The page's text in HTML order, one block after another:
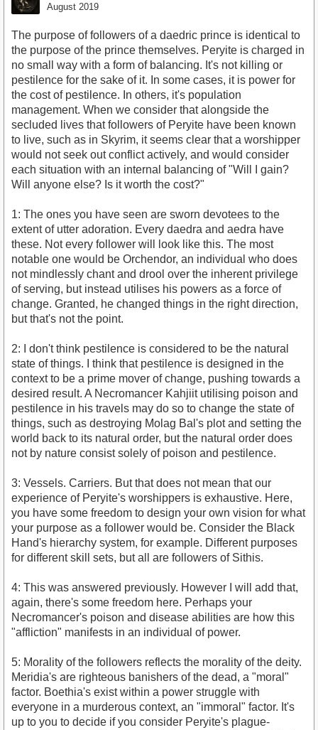
August 2019
The purpose of followers of a daedric prince is identical to
the purpose of the prince themselves. Peryite is charged in
no small way with a form of balancing. It's not killing or
pestilence for the sake of it. In some cases, it is power for
the cost of pestilence. In others, it's population
management. When we consider that alongside the
secluded lives that followers of Peryite have been known
to live, such as in Skyrim, it seems clear that a worshipper
would not seek out conflict actively, and would consider
each situation with an internal balancing of "Will I gain?
Will anyone else? Is it worth the cost?"
1: The ones you have seen are sworn devotees to the
extent of utter adoration. Every daedra and aedra have
these. Not every follower will look like this. The most
notable one would be Orchendor, an individual who does
not mindlessly chant and drool over the inherent privilege
of serving, but instead utilises his powers as a force of
change. Granted, he changed things in the right direction,
but that's not the point.
2: I don't think pestilence is considered to be the natural
state of things. I think that pestilence is designed in the
context to be a prime mover of change, pushing towards a
desired result. A Necromancer Kahjiit utilising poison and
pestilence in his travels may do so to change the state of
things, such as destroying Molag Bal's plot and setting the
world back to its natural order, but the natural order does
not by nature consist solely of poison and pestilence.
3: Vessels. Carriers. But that does not mean that our
experience of Peryite's worshippers is exhaustive. Here,
you have some freedom to design your own vision for what
your purpose as a follower would be. Consider the Black
Hand's hierarchy system, for example. Different purposes
for different skill sets, but all are followers of Sithis.
4: This was answered previously. However I will add that,
again, there's some freedom here. Perhaps your
Necromancer's poison and disease abilities are how this
"affliction" manifests in an individual of power.
5: Morality of the followers reflects the morality of the deity.
Meridia's are righteous banishers of the dead, a "moral"
factor. Boethia's exist within a power struggle with
everyone in a murderous context, an "immoral" factor. It's
up to you to decide if you consider Peryite's plague-